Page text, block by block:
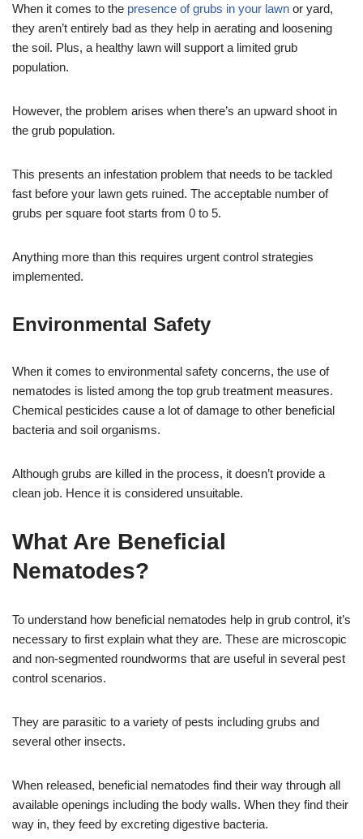
When it comes to the presence of grubs in your lawn or yard,
they aren’t entirely bad as they help in aerating and loosening
the soil. Plus, a healthy lawn will support a limited grub
population.
However, the problem arises when there’s an upward shoot in
the grub population.
This presents an infestation problem that needs to be tackled
fast before your lawn gets ruined. The acceptable number of
grubs per square foot starts from 0 to 5.
Anything more than this requires urgent control strategies
implemented.
Environmental Safety
When it comes to environmental safety concerns, the use of
nematodes is listed among the top grub treatment measures.
Chemical pesticides cause a lot of damage to other beneficial
bacteria and soil organisms.
Although grubs are killed in the process, it doesn’t provide a
clean job. Hence it is considered unsuitable.
What Are Beneficial
Nematodes?
To understand how beneficial nematodes help in grub control, it’s
necessary to first explain what they are. These are microscopic
and non-segmented roundworms that are useful in several pest
control scenarios.
They are parasitic to a variety of pests including grubs and
several other insects.
When released, beneficial nematodes find their way through all
available openings including the body walls. When they find their
way in, they feed by excreting digestive bacteria.